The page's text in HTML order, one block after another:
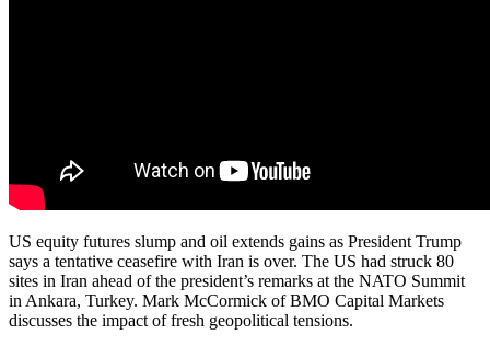
US equity futures slump and oil extends gains as President Trump
says a tentative ceasefire with Iran is over. The US had struck 80
sites in Iran ahead of the president’s remarks at the NATO Summit
in Ankara, Turkey. Mark McCormick of BMO Capital Markets
discusses the impact of fresh geopolitical tensions.